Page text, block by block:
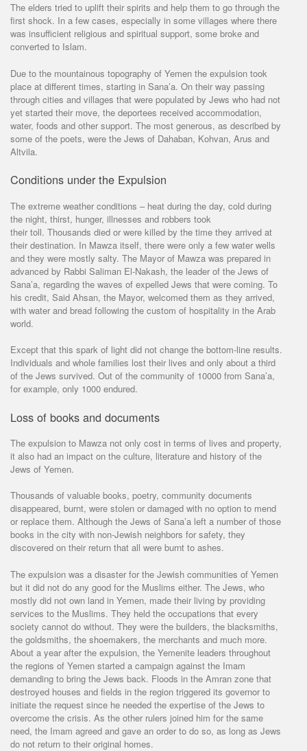
The elders tried to uplift their spirits and help them to go through the
first shock. In a few cases, especially in some villages where there
was insufficient religious and spiritual support, some broke and
converted to Islam.
Due to the mountainous topography of Yemen the expulsion took
place at different times, starting in Sana’a. On their way passing
through cities and villages that were populated by Jews who had not
yet started their move, the deportees received accommodation,
water, foods and other support. The most generous, as described by
some of the poets, were the Jews of Dahaban, Kohvan, Arus and
Altvila.
Conditions under the Expulsion
The extreme weather conditions – heat during the day, cold during
the night, thirst, hunger, illnesses and robbers took
their toll. Thousands died or were killed by the time they arrived at
their destination. In Mawza itself, there were only a few water wells
and they were mostly salty. The Mayor of Mawza was prepared in
advanced by Rabbi Saliman El-Nakash, the leader of the Jews of
Sana’a, regarding the waves of expelled Jews that were coming. To
his credit, Said Ahsan, the Mayor, welcomed them as they arrived,
with water and bread following the custom of hospitality in the Arab
world.
Except that this spark of light did not change the bottom-line results.
Individuals and whole families lost their lives and only about a third
of the Jews survived. Out of the community of 10000 from Sana’a,
for example, only 1000 endured.
Loss of books and documents
The expulsion to Mawza not only cost in terms of lives and property,
it also had an impact on the culture, literature and history of the
Jews of Yemen.
Thousands of valuable books, poetry, community documents
disappeared, burnt, were stolen or damaged with no option to mend
or replace them. Although the Jews of Sana’a left a number of those
books in the city with non-Jewish neighbors for safety, they
discovered on their return that all were burnt to ashes.
The expulsion was a disaster for the Jewish communities of Yemen
but it did not do any good for the Muslims either. The Jews, who
mostly did not own land in Yemen, made their living by providing
services to the Muslims. They held the occupations that every
society cannot do without. They were the builders, the blacksmiths,
the goldsmiths, the shoemakers, the merchants and much more.
About a year after the expulsion, the Yemenite leaders throughout
the regions of Yemen started a campaign against the Imam
demanding to bring the Jews back. Floods in the Amran zone that
destroyed houses and fields in the region triggered its governor to
initiate the request since he needed the expertise of the Jews to
overcome the crisis. As the other rulers joined him for the same
need, the Imam agreed and gave an order to do so, as long as Jews
do not return to their original homes.